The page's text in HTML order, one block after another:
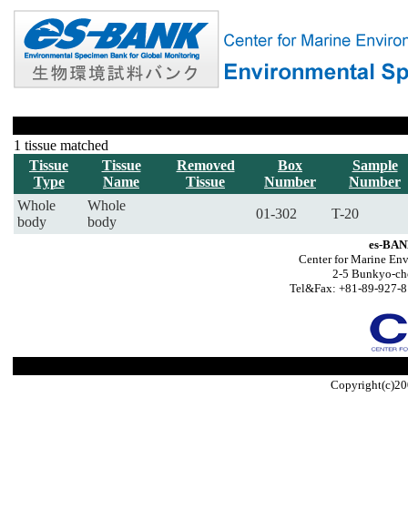
1 tissue matched
Tissue
Type
Tissue
Name
Removed
Tissue
Box
Number
Sample
Number
Whole
body
Whole
body
01-302 T-20
es-
Center for Marine
2-5 Bunkyo-
Tel&Fax: +81-89-927-